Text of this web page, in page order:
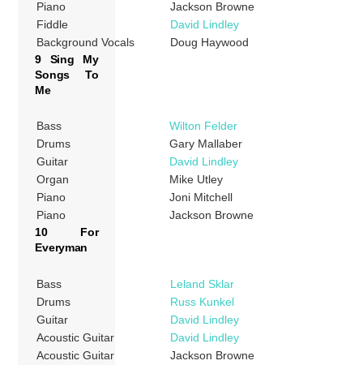
Piano
Jackson Browne
Fiddle
David Lindley
Background Vocals
Doug Haywood
9 Sing My
Songs To
Me
Bass
Wilton Felder
Drums
Gary Mallaber
Guitar
David Lindley
Organ
Mike Utley
Piano
Joni Mitchell
Piano
Jackson Browne
10 For
Everyman
Bass
Leland Sklar
Drums
Russ Kunkel
Guitar
David Lindley
Acoustic Guitar
David Lindley
Acoustic Guitar
Jackson Browne